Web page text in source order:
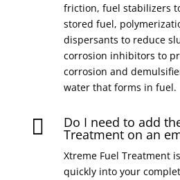
friction, fuel stabilizers
stored fuel,
dispersants to reduce
corrosion inhibitors to
corrosion and
water that forms in fuel.
 Do I need to add
Treatment on an
Xtreme Fuel Treatment
quickly into your